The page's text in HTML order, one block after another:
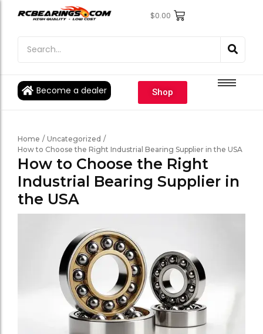
$0.00
Become a dealer Shop
Engine Bearings
Individual Ball Bearings
Engine Bearings
Individual Ball Bearings
Home / Uncategorized /
How to Choose the Right Industrial Bearing Supplier in the USA
How to Choose the Right
Industrial Bearing Supplier in
the USA